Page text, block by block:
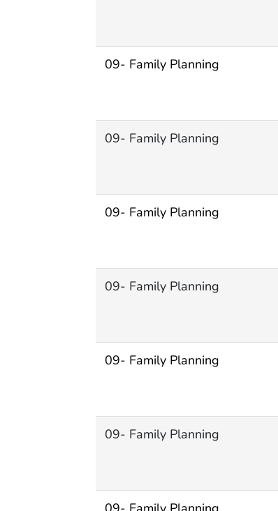
09- Family Planning
09- Family Planning
09- Family Planning
09- Family Planning
09- Family Planning
09- Family Planning